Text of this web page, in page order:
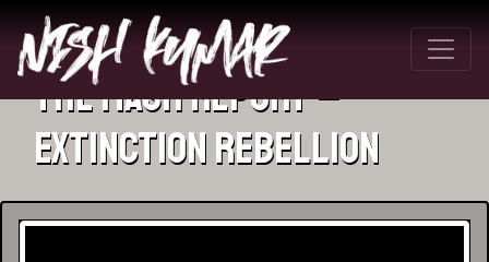
The Mash Report –
Extinction Rebellion